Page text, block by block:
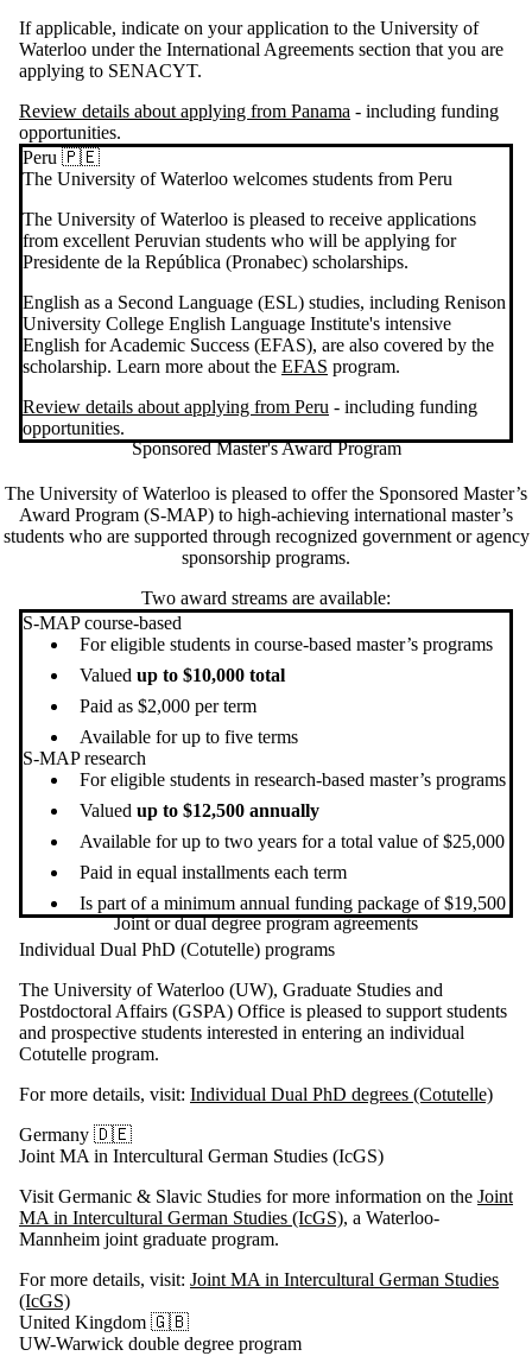
If applicable, indicate on your application to the University of
Waterloo under the International Agreements section that you are
applying to SENACYT.
Review details about applying from Panama - including funding
opportunities.
Peru 🇵🇪
The University of Waterloo welcomes students from Peru
The University of Waterloo is pleased to receive applications
from excellent Peruvian students who will be applying for
Presidente de la República (Pronabec) scholarships.
English as a Second Language (ESL) studies, including Renison
University College English Language Institute's intensive
English for Academic Success (EFAS), are also covered by the
scholarship. Learn more about the EFAS program.
Review details about applying from Peru - including funding
opportunities.
Sponsored Master's Award Program
The University of Waterloo is pleased to offer the Sponsored Master’s
Award Program (S-MAP) to high-achieving international master’s
students who are supported through recognized government or agency
sponsorship programs.
Two award streams are available:
S-MAP course-based
For eligible students in course-based master’s programs
Valued up to $10,000 total
Paid as $2,000 per term
Available for up to five terms
S-MAP research
For eligible students in research-based master’s programs
Valued up to $12,500 annually
Available for up to two years for a total value of $25,000
Paid in equal installments each term
Is part of a minimum annual funding package of $19,500
Joint or dual degree program agreements
Individual Dual PhD (Cotutelle) programs
The University of Waterloo (UW), Graduate Studies and
Postdoctoral Affairs (GSPA) Office is pleased to support students
and prospective students interested in entering an individual
Cotutelle program.
For more details, visit: Individual Dual PhD degrees (Cotutelle)
Germany 🇩🇪
Joint MA in Intercultural German Studies (IcGS)
Visit Germanic & Slavic Studies for more information on the Joint
MA in Intercultural German Studies (IcGS), a Waterloo-
Mannheim joint graduate program.
For more details, visit: Joint MA in Intercultural German Studies
(IcGS)
United Kingdom 🇬🇧
UW-Warwick double degree program